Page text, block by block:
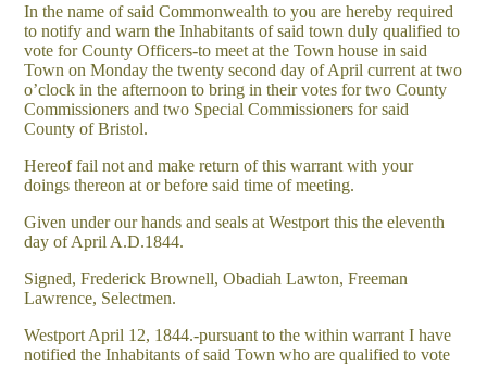
In the name of said Commonwealth to you are hereby required
to notify and warn the Inhabitants of said town duly qualified to
vote for County Officers-to meet at the Town house in said
Town on Monday the twenty second day of April current at two
o’clock in the afternoon to bring in their votes for two County
Commissioners and two Special Commissioners for said
County of Bristol.
Hereof fail not and make return of this warrant with your
doings thereon at or before said time of meeting.
Given under our hands and seals at Westport this the eleventh
day of April A.D.1844.
Signed, Frederick Brownell, Obadiah Lawton, Freeman
Lawrence, Selectmen.
Westport April 12, 1844.-pursuant to the within warrant I have
notified the Inhabitants of said Town who are qualified to vote